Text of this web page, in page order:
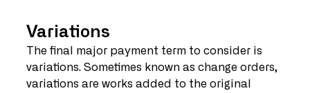
Variations
The final major payment term to consider is
variations. Sometimes known as change orders,
variations are works added to the original